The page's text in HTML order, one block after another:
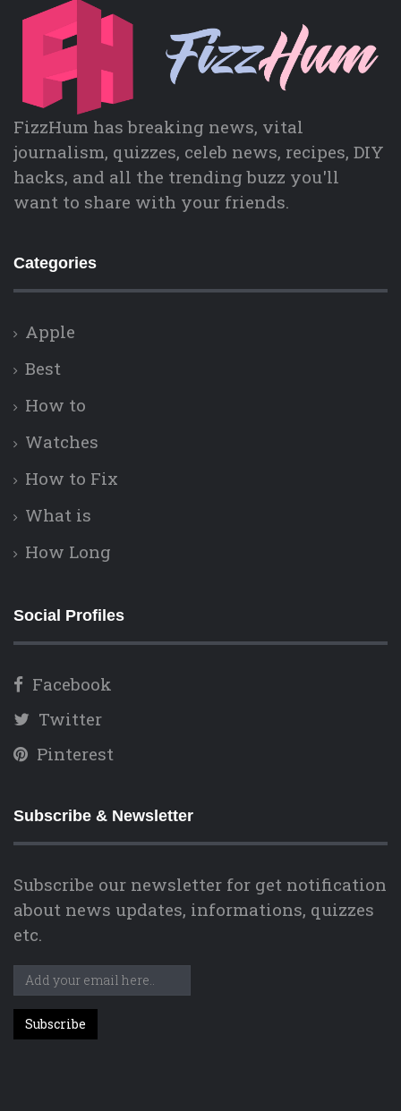
FizzHum has breaking news, vital
journalism, quizzes, celeb news, recipes, DIY
hacks, and all the trending buzz you'll
want to share with your friends.
Categories
Apple
Best
How to
Watches
How to Fix
What is
How Long
Social Profiles
Facebook
Twitter
Pinterest
Subscribe & Newsletter
Subscribe our newsletter for get notification
about news updates, informations, quizzes
etc.